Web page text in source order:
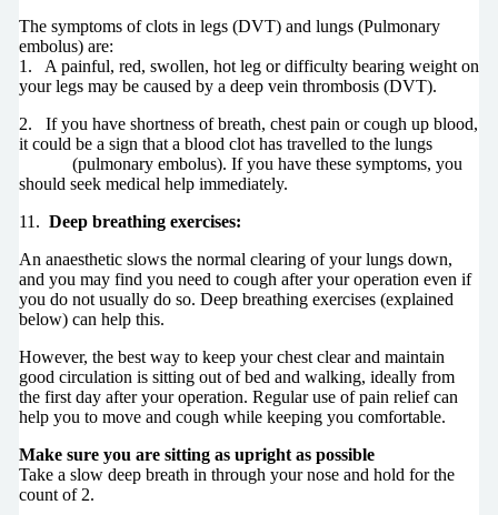
The symptoms of clots in legs (DVT) and lungs (Pulmonary
embolus) are:
1. A painful, red, swollen, hot leg or difficulty bearing weight on
your legs may be caused by a deep vein thrombosis (DVT).
2. If you have shortness of breath, chest pain or cough up blood,
it could be a sign that a blood clot has travelled to the lungs
(pulmonary embolus). If you have these symptoms, you
should seek medical help immediately.
11. Deep breathing exercises:
An anaesthetic slows the normal clearing of your lungs down,
and you may find you need to cough after your operation even if
you do not usually do so. Deep breathing exercises (explained
below) can help this.
However, the best way to keep your chest clear and maintain
good circulation is sitting out of bed and walking, ideally from
the first day after your operation. Regular use of pain relief can
help you to move and cough while keeping you comfortable.
Make sure you are sitting as upright as possible
Take a slow deep breath in through your nose and hold for the
count of 2.